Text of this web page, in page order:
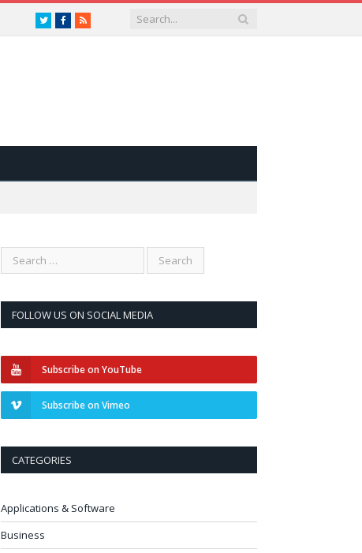
TwitterFacebook
RSS
FOLLOW US ON SOCIAL MEDIA
Subscribe on YouTube
Subscribe on Vimeo
CATEGORIES
Applications & Software
Business